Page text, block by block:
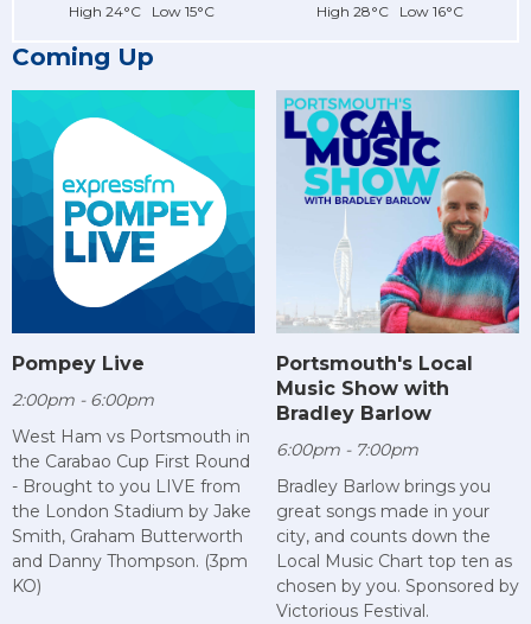
High 24°C Low 15°C High 28°C Low 16°C
Coming Up
Pompey Live
2:00pm - 6:00pm
West Ham vs Portsmouth in
the Carabao Cup First Round
- Brought to you LIVE from
the London Stadium by Jake
Smith, Graham Butterworth
and Danny Thompson. (3pm
KO)
Portsmouth's Local
Music Show with
Bradley Barlow
6:00pm - 7:00pm
Bradley Barlow brings you
great songs made in your
city, and counts down the
Local Music Chart top ten as
chosen by you. Sponsored by
Victorious Festival.